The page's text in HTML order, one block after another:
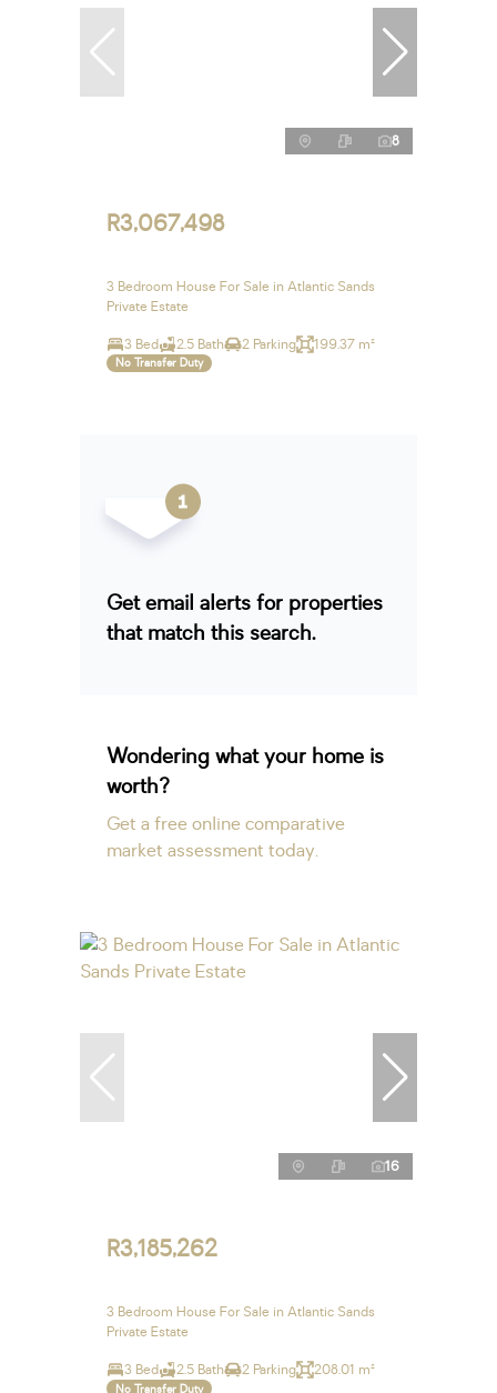
8
R3,067,498
3 Bedroom House For Sale in Atlantic Sands
Private Estate
3 Bed 2.5 Bath 2 Parking 199.37 m²
No Transfer Duty
Get email alerts for properties
that match this search.
Wondering what your home is
worth?
Get a free online comparative
market assessment today.
16
R3,185,262
3 Bedroom House For Sale in Atlantic Sands
Private Estate
3 Bed 2.5 Bath 2 Parking 208.01 m²
No Transfer Duty